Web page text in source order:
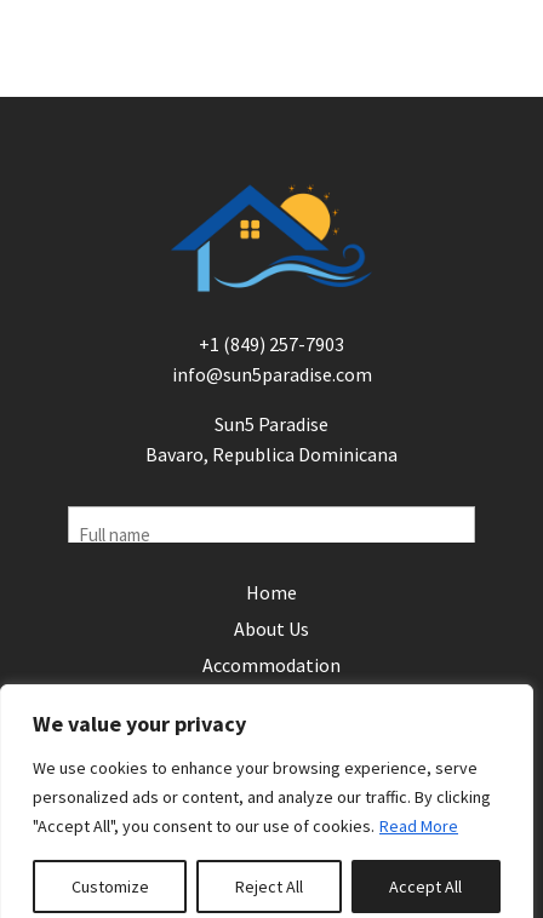
We value your privacy
We use cookies to enhance your browsing experience, serve
personalized ads or content, and analyze our traffic. By clicking
"Accept All", you consent to our use of cookies. Read More
Customize Reject All Accept All
+1 (849) 257-7903
info@sun5paradise.com
Sun5 Paradise
Bavaro, Republica Dominicana
enquiry
Home
About Us
Accommodation
Reviews
Contact Us